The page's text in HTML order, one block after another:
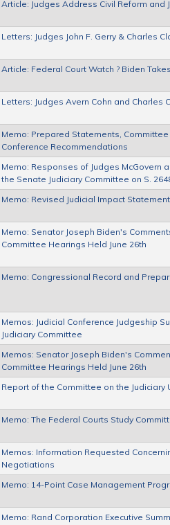
Article: Judges Address Civil Reform and
Letters: Judges John F. Gerry & Charles
Article: Federal Court Watch ? Biden
Letters: Judges Avern Cohn and Charles
Memo: Prepared Statements,
Conference Recommendations
Memo: Responses of Judges McGovern
the Senate Judiciary Committee on S.
Memo: Revised Judicial Impact
Memo: Senator Joseph Biden's
Committee Hearings Held June 26th
Memo: Congressional Record and
Memos: Judicial Conference Judgeship
Judiciary Committee
Memos: Senator Joseph Biden's
Committee Hearings Held June 26th
Report of the Committee on the Judiciary
Memo: The Federal Courts Study
Memos: Information Requested
Negotiations
Memo: 14-Point Case Management
Memo: Rand Corporation Executive